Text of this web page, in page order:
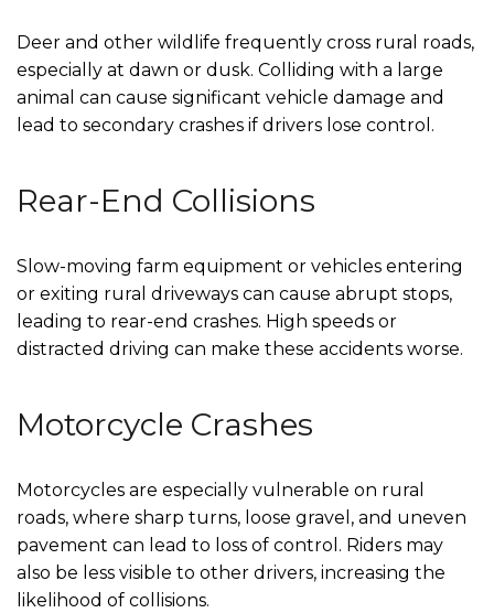
Deer and other wildlife frequently cross rural roads,
especially at dawn or dusk. Colliding with a large
animal can cause significant vehicle damage and
lead to secondary crashes if drivers lose control.
Rear-End Collisions
Slow-moving farm equipment or vehicles entering
or exiting rural driveways can cause abrupt stops,
leading to rear-end crashes. High speeds or
distracted driving can make these accidents worse.
Motorcycle Crashes
Motorcycles are especially vulnerable on rural
roads, where sharp turns, loose gravel, and uneven
pavement can lead to loss of control. Riders may
also be less visible to other drivers, increasing the
likelihood of collisions.